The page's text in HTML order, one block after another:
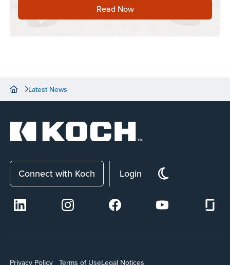
Read Now
Latest News
Connect with Koch Login
Privacy Policy Terms of UseLegal Notices